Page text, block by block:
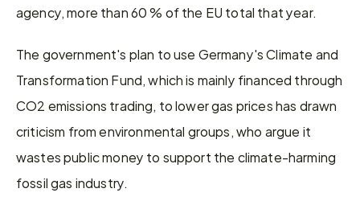
agency, more than 60 % of the EU total that year.
The government's plan to use Germany's Climate and
Transformation Fund, which is mainly financed through
CO2 emissions trading, to lower gas prices has drawn
criticism from environmental groups, who argue it
wastes public money to support the climate-harming
fossil gas industry.